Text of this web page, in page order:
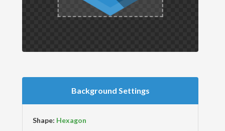
Background Settings
Shape: